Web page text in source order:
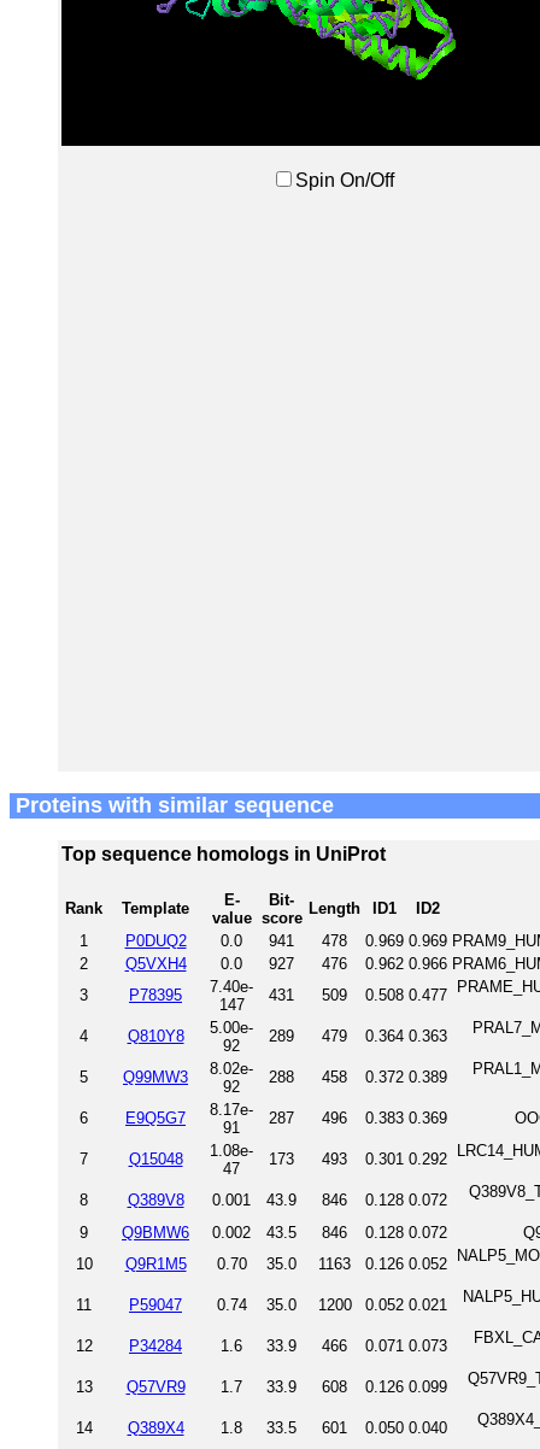
Spin On/Off
Proteins with similar sequence
Top sequence homologs in UniProt
Rank Template
E-
value
Bit-
score
Length ID1
ID2
1
P0DUQ2 0.0 941 478 0.969 0.969
2
Q5VXH4 0.0 927 476 0.962 0.966
3
P78395
7.40e-
147
431 509 0.508 0.477
4 Q810Y8
5.00e-
92
289 479 0.364 0.363
5 Q99MW3
8.02e-
92
288 458 0.372 0.389
6 E9Q5G7
8.17e-
91
287 496 0.383 0.369
7 Q15048
1.08e-
47
173 493 0.301 0.292
8 Q389V8 0.001 43.9 846 0.128 0.072
9 Q9BMW6 0.002 43.5 846 0.128 0.072
10
Q9R1M5 0.70 35.0 1163 0.126 0.052
11 P59047 0.74 35.0 1200 0.052 0.021
12 P34284 1.6 33.9 466 0.071 0.073
13 Q57VR9 1.7 33.9 608 0.126 0.099
14 Q389X4 1.8 33.5 601 0.050 0.040